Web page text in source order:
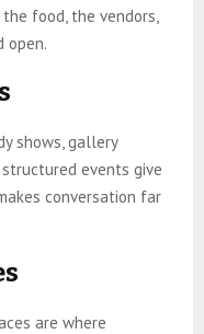
food, the vendors,
open.
shows, gallery
events give
conversation far
are where